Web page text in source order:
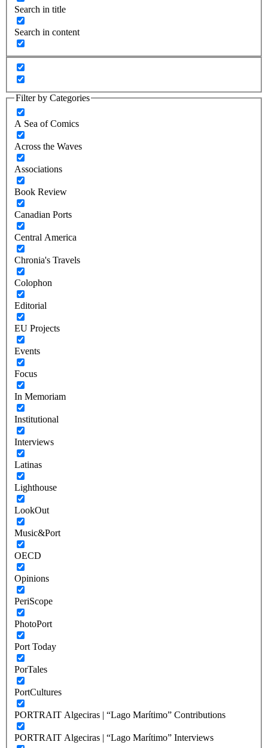
Search in title
Search in content
Filter by Categories
A Sea of Comics
Across the Waves
Associations
Book Review
Canadian Ports
Central America
Chronia's Travels
Colophon
Editorial
EU Projects
Events
Focus
In Memoriam
Institutional
Interviews
Latinas
Lighthouse
LookOut
Music&Port
OECD
Opinions
PeriScope
PhotoPort
Port Today
PorTales
PortCultures
PORTRAIT Algeciras | “Lago Marítimo” Contributions
PORTRAIT Algeciras | “Lago Marítimo” Interviews